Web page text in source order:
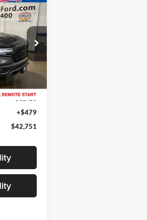
H31444B
Ext. Int.
PRICE
$48,995
$6,723
+$479
$42,751